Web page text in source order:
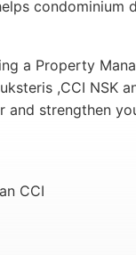
a Property
,CCI NSK
strengthen
CCI